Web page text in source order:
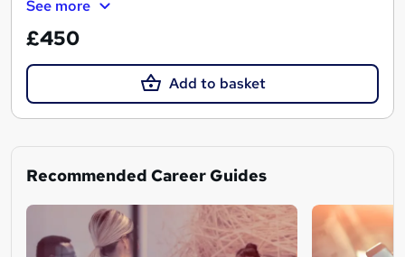
See more
£450
Add to basket
Recommended Career Guides